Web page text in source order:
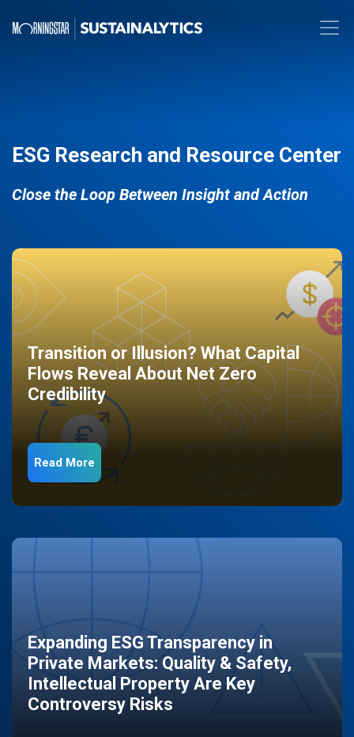
ESG Research and Resource Center
Close the Loop Between Insight and Action
Transition or Illusion? What Capital
Flows Reveal About Net Zero
Credibility
Read More
Expanding ESG Transparency in
Private Markets: Quality & Safety,
Intellectual Property Are Key
Controversy Risks